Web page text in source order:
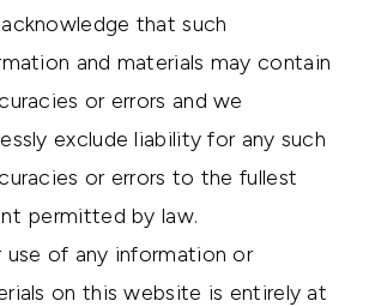
that such
and materials may contain
or errors and we
exclude liability for any such
or errors to the fullest
permitted by law.
use of any information or
on this website is entirely at